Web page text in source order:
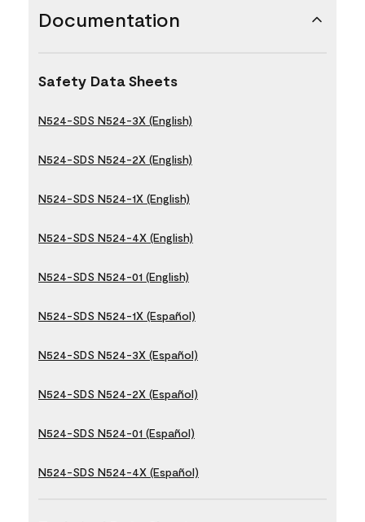
Documentation
Safety Data Sheets
N524-SDS N524-3X (English)
N524-SDS N524-2X (English)
N524-SDS N524-1X (English)
N524-SDS N524-4X (English)
N524-SDS N524-01 (English)
N524-SDS N524-1X (Español)
N524-SDS N524-3X (Español)
N524-SDS N524-2X (Español)
N524-SDS N524-01 (Español)
N524-SDS N524-4X (Español)